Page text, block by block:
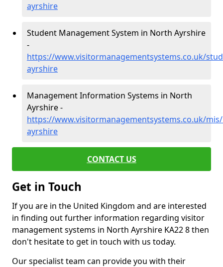
ayrshire
Student Management System in North Ayrshire
-
https://www.visitormanagementsystems.co.uk/
ayrshire
Management Information Systems in North
Ayrshire -
https://www.visitormanagementsystems.co.uk/
ayrshire
CONTACT US
Get in Touch
If you are in the United Kingdom and are interested
in finding out further information regarding visitor
management systems in North Ayrshire KA22 8 then
don't hesitate to get in touch with us today.
Our specialist team can provide you with their